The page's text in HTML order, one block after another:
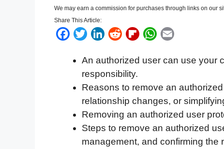
We may earn a commission for purchases through links on our
Share This Article:
F
c
b
o
k
T
i
t
t
e
r
L
n
k
e
d
I
n
R
d
d
i
t
F
b
o
a
r
d
W
a
s
A
p
p
a
l
An authorized user can use your
responsibility.
Reasons to remove an
relationship changes, or
Removing an authorized user
Steps to remove an authorized
management, and confirming the